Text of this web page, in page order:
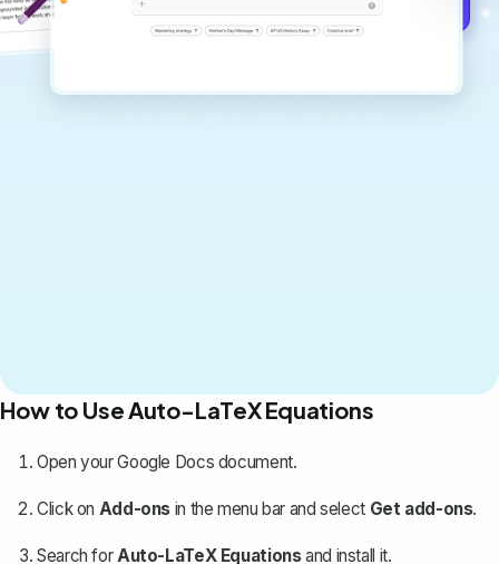
How to Use Auto-LaTeX Equations
Open your Google Docs document.
Click on Add-ons in the menu bar and select Get add-ons.
Search forAuto-LaTeX Equationsand install it.